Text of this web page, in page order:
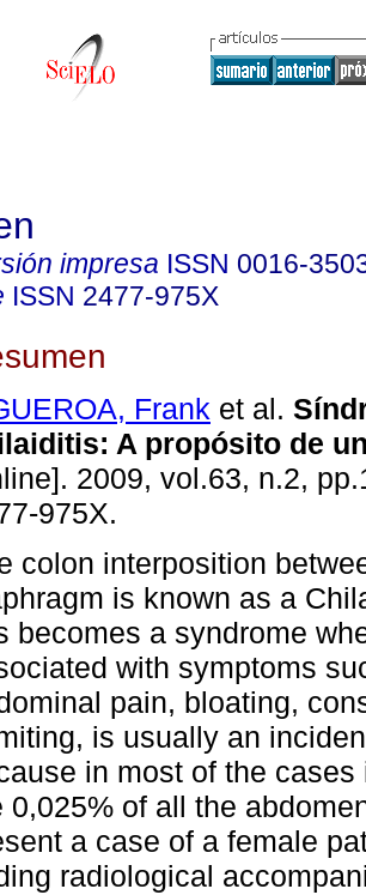
impresa ISSN 0016-
ISSN 2477-975X
Frank et al.
: A propósito de
2009, vol.63, n.2,
975X.
colon interposition
is known as a
becomes a syndrome
with symptoms
pain, bloating,
is usually an
in most of the
0,025% of all the
a case of a female
radiological